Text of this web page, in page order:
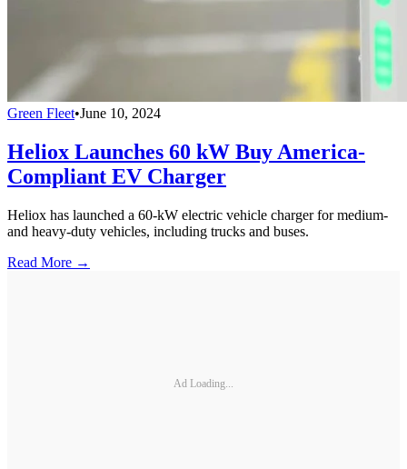
Green Fleet•June 10, 2024
Heliox Launches 60 kW Buy America-
Compliant EV Charger
Heliox has launched a 60-kW electric vehicle charger for medium-
and heavy-duty vehicles, including trucks and buses.
Read More →
Ad Loading...